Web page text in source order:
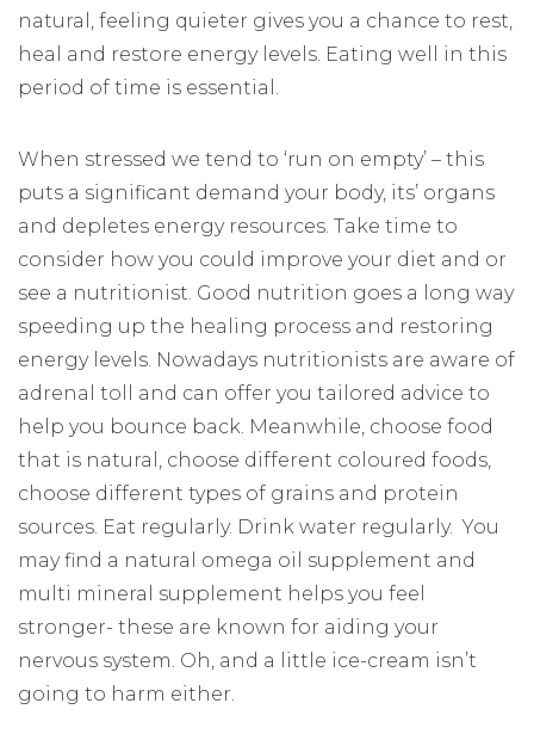
natural, feeling quieter gives you a chance to rest,
heal and restore energy levels. Eating well in this
period of time is essential.
When stressed we tend to ‘run on empty’ – this
puts a significant demand your body, its’ organs
and depletes energy resources. Take time to
consider how you could improve your diet and or
see a nutritionist. Good nutrition goes a long way
speeding up the healing process and restoring
energy levels. Nowadays nutritionists are aware of
adrenal toll and can offer you tailored advice to
help you bounce back. Meanwhile, choose food
that is natural, choose different coloured foods,
choose different types of grains and protein
sources. Eat regularly. Drink water regularly. You
may find a natural omega oil supplement and
multi mineral supplement helps you feel
stronger- these are known for aiding your
nervous system. Oh, and a little ice-cream isn’t
going to harm either.